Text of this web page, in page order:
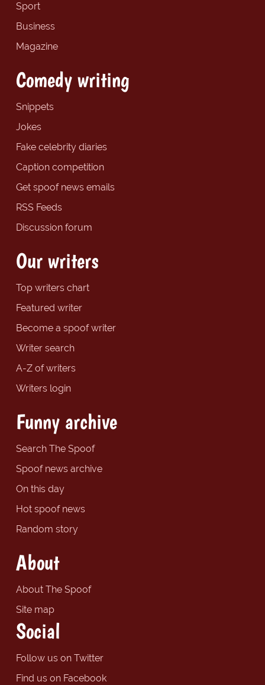
Sport
Business
Magazine
Comedy writing
Snippets
Jokes
Fake celebrity diaries
Caption competition
Get spoof news emails
RSS Feeds
Discussion forum
Our writers
Top writers chart
Featured writer
Become a spoof writer
Writer search
A-Z of writers
Writers login
Funny archive
Search The Spoof
Spoof news archive
On this day
Hot spoof news
Random story
About
About The Spoof
Site map
Social
Follow us on Twitter
Find us on Facebook